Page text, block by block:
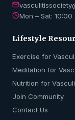
Mon – Sat: 10:00
Lifestyle
Exercise for
Meditation for
Nutrition for
Join Community
Contact Us